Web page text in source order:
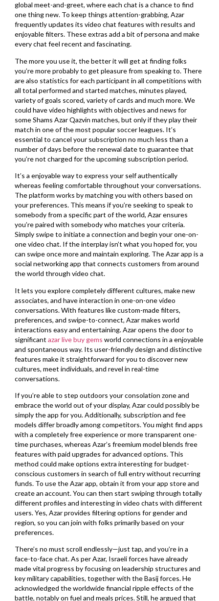
global meet-and-greet, where each chat is a chance to find
one thing new. To keep things attention-grabbing, Azar
frequently updates its video chat features with results and
enjoyable filters. These extras add a bit of persona and make
every chat feel recent and fascinating.
The more you use it, the better it will get at finding folks
you’re more probably to get pleasure from speaking to. There
are also statistics for each participant in all competitions with
all total performed and started matches, minutes played,
variety of goals scored, variety of cards and much more. We
could have video highlights with objectives and news for
some Shams Azar Qazvin matches, but only if they play their
match in one of the most popular soccer leagues. It’s
essential to cancel your subscription no much less than a
number of days before the renewal date to guarantee that
you’re not charged for the upcoming subscription period.
It’s a enjoyable way to express your self authentically
whereas feeling comfortable throughout your conversations.
The platform works by matching you with others based on
your preferences. This means if you’re seeking to speak to
somebody from a specific part of the world, Azar ensures
you’re paired with somebody who matches your criteria.
Simply swipe to initiate a connection and begin your one-on-
one video chat. If the interplay isn’t what you hoped for, you
can swipe once more and maintain exploring. The Azar app is a
social networking app that connects customers from around
the world through video chat.
It lets you explore completely different cultures, make new
associates, and have interaction in one-on-one video
conversations. With features like custom-made filters,
preferences, and swipe-to-connect, Azar makes world
interactions easy and entertaining. Azar opens the door to
significant azar live buy gems world connections in a enjoyable
and spontaneous way. Its user-friendly design and distinctive
features make it straightforward for you to discover new
cultures, meet individuals, and revel in real-time
conversations.
If you’re able to step outdoors your consolation zone and
embrace the world out of your display, Azar could possibly be
simply the app for you. Additionally, subscription and fee
models differ broadly among competitors. You might find apps
with a completely free experience or more transparent one-
time purchases, whereas Azar’s freemium model blends free
features with paid upgrades for advanced options. This
method could make options extra interesting for budget-
conscious customers in search of full entry without recurring
funds. To use the Azar app, obtain it from your app store and
create an account. You can then start swiping through totally
different profiles and interesting in video chats with different
users. Yes, Azar provides filtering options for gender and
region, so you can join with folks primarily based on your
preferences.
There’s no must scroll endlessly—just tap, and you’re in a
face-to-face chat. As per Azar, Israeli forces have already
made vital progress by focusing on leadership structures and
key military capabilities, together with the Basij forces. He
acknowledged the worldwide financial ripple effects of the
battle, notably on fuel and meals prices. Still, he argued that